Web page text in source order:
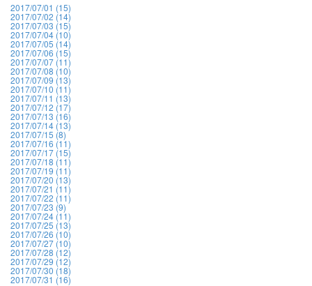
2017/07/01 (15)
2017/07/02 (14)
2017/07/03 (15)
2017/07/04 (10)
2017/07/05 (14)
2017/07/06 (15)
2017/07/07 (11)
2017/07/08 (10)
2017/07/09 (13)
2017/07/10 (11)
2017/07/11 (13)
2017/07/12 (17)
2017/07/13 (16)
2017/07/14 (13)
2017/07/15 (8)
2017/07/16 (11)
2017/07/17 (15)
2017/07/18 (11)
2017/07/19 (11)
2017/07/20 (13)
2017/07/21 (11)
2017/07/22 (11)
2017/07/23 (9)
2017/07/24 (11)
2017/07/25 (13)
2017/07/26 (10)
2017/07/27 (10)
2017/07/28 (12)
2017/07/29 (12)
2017/07/30 (18)
2017/07/31 (16)